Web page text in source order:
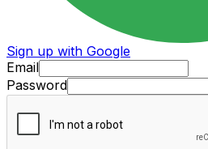
Sign up with Google
Email
Password